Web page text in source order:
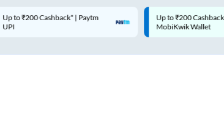
Mon Tue Wed Thu Fri Sat
Up to ₹200 Cashback |
MobiKwik Wallet
Code: SMART | 10%
Rs.50